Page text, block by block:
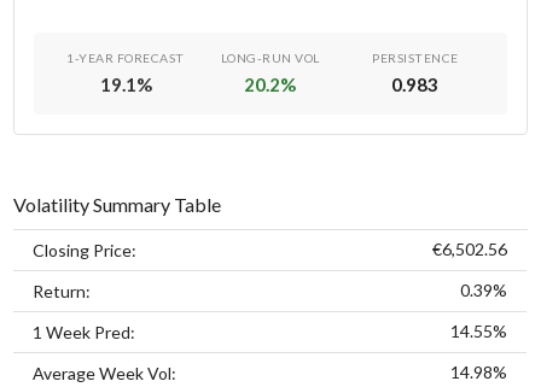
1-YEAR FORECAST
19.1%
LONG-RUN VOL
20.2%
PERSISTENCE
0.983
Volatility Summary Table
Closing Price: €6,502.56
Return: 0.39%
1 Week Pred: 14.55%
Average Week Vol: 14.98%